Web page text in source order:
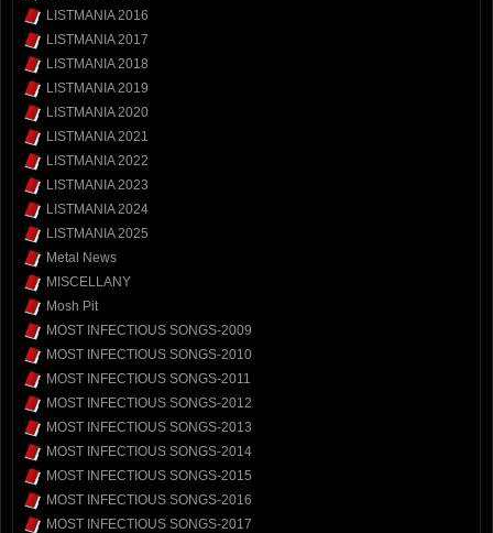
LISTMANIA 2016
LISTMANIA 2017
LISTMANIA 2018
LISTMANIA 2019
LISTMANIA 2020
LISTMANIA 2021
LISTMANIA 2022
LISTMANIA 2023
LISTMANIA 2024
LISTMANIA 2025
Metal News
MISCELLANY
Mosh Pit
MOST INFECTIOUS SONGS-2009
MOST INFECTIOUS SONGS-2010
MOST INFECTIOUS SONGS-2011
MOST INFECTIOUS SONGS-2012
MOST INFECTIOUS SONGS-2013
MOST INFECTIOUS SONGS-2014
MOST INFECTIOUS SONGS-2015
MOST INFECTIOUS SONGS-2016
MOST INFECTIOUS SONGS-2017